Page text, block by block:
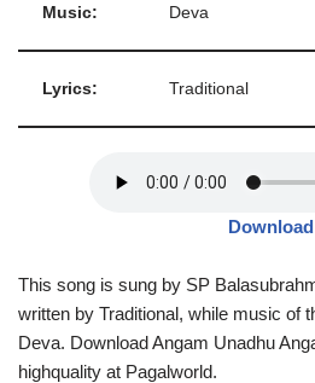
Music: Deva
Lyrics: Traditional
Download
This song is sung by SP
written by Traditional, while music of
Deva. Download Angam Unadhu
highquality at Pagalworld.